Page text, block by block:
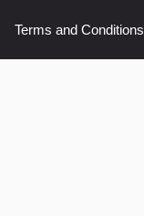
Terms and Conditions